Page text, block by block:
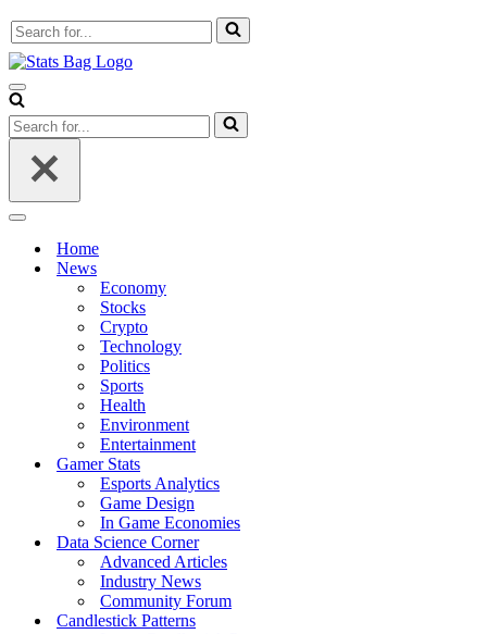
Search
for...
Navigation
Menu
Search
for...
Navigation
Home
News
Economy
Stocks
Crypto
Technology
Politics
Sports
Health
Environment
Entertainment
Gamer Stats
Esports Analytics
Game Design
In Game Economies
Data Science Corner
Advanced Articles
Industry News
Community Forum
Candlestick Patterns